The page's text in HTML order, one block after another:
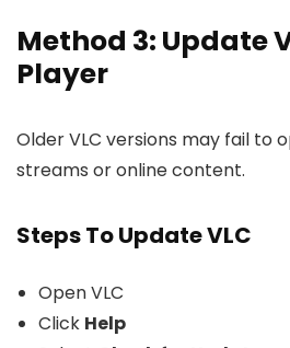
Method 3: Update
Player
Older VLC versions may fail to
streams or online content.
Steps To Update VLC
Open VLC
Click Help